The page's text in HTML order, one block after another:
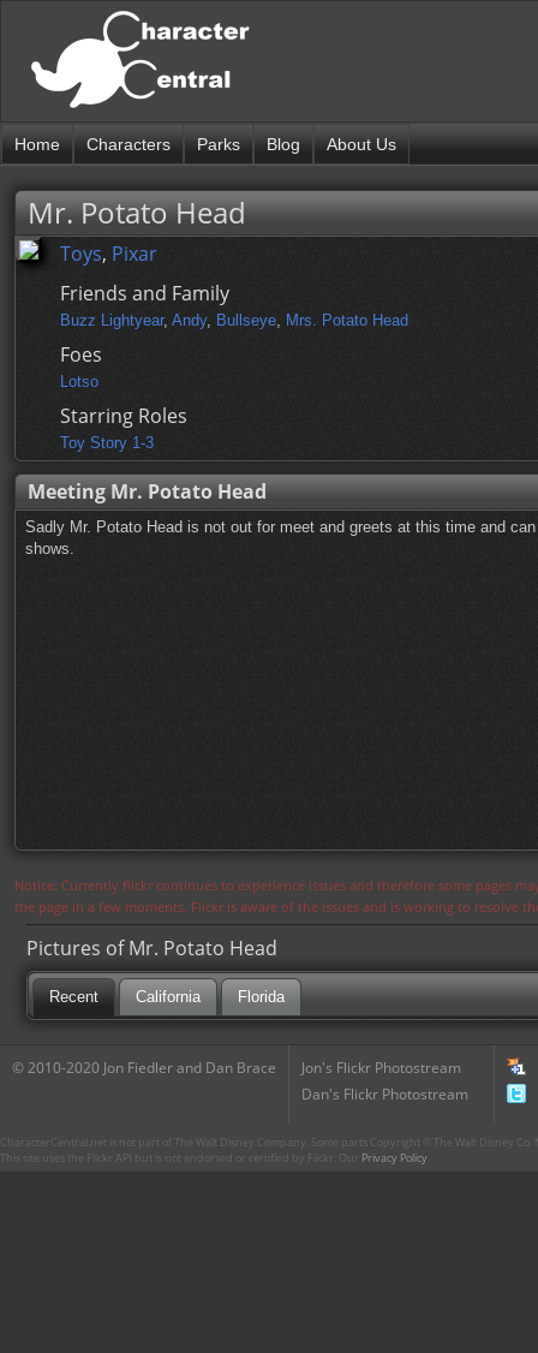
Home Characters Parks Blog About Us
Mr. Potato Head
Toys, Pixar
Friends and Family
Buzz Lightyear, Andy, Bullseye, Mrs. Potato Head
Foes
Lotso
Starring Roles
Toy Story 1-3
Meeting Mr. Potato Head
Sadly Mr. Potato Head is not out for meet and greets at this time and
shows.
Notice: Currently flickr continues to experience issues and therefore some pages
the page in a few moments. Flickr is aware of the issues and is working to resolve
Pictures of Mr. Potato Head
Recent California Florida
© 2010-2020 Jon Fiedler and Dan Brace
Jon's Flickr Photostream
Dan's Flickr Photostream
CharacterCentral.net is not part of The Walt Disney Company. Some parts Copyright © The Walt Disney
This site uses the Flickr API but is not endorsed or certified by Flickr. Our Privacy Policy